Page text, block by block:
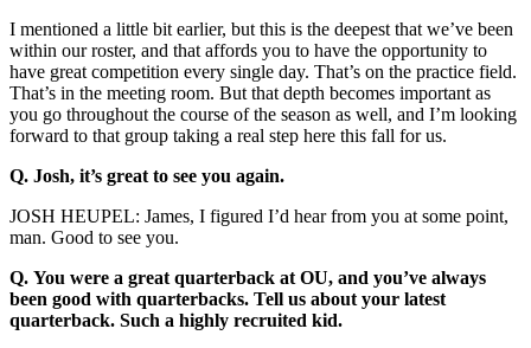
I mentioned a little bit earlier, but this is the deepest that we’ve been
within our roster, and that affords you to have the opportunity to
have great competition every single day. That’s on the practice field.
That’s in the meeting room. But that depth becomes important as
you go throughout the course of the season as well, and I’m looking
forward to that group taking a real step here this fall for us.
Q. Josh, it’s great to see you again.
JOSH HEUPEL: James, I figured I’d hear from you at some point,
man. Good to see you.
Q. You were a great quarterback at OU, and you’ve always
been good with quarterbacks. Tell us about your latest
quarterback. Such a highly recruited kid.